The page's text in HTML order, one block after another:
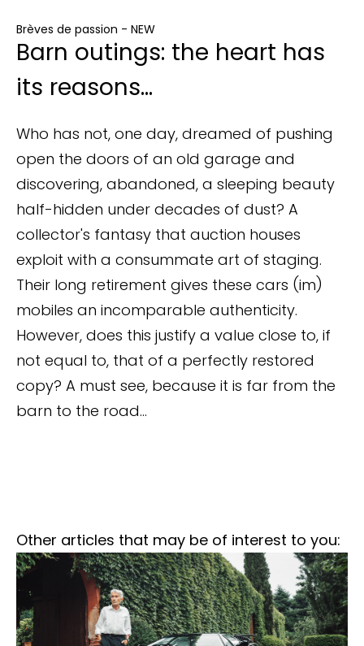
Brèves de passion - NEW
Barn outings: the heart has
its reasons...
Who has not, one day, dreamed of pushing
open the doors of an old garage and
discovering, abandoned, a sleeping beauty
half-hidden under decades of dust? A
collector's fantasy that auction houses
exploit with a consummate art of staging.
Their long retirement gives these cars (im)
mobiles an incomparable authenticity.
However, does this justify a value close to, if
not equal to, that of a perfectly restored
copy? A must see, because it is far from the
barn to the road...
Other articles that may be of interest to you: